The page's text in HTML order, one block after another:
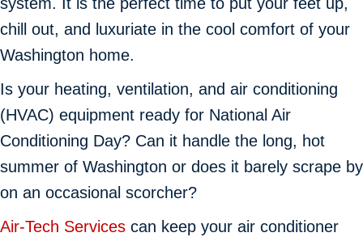
chill out, and luxuriate in the cool comfort of your
Washington home.
Is your heating, ventilation, and air conditioning
(HVAC) equipment ready for National Air
Conditioning Day? Can it handle the long, hot
summer of Washington or does it barely scrape by
on an occasional scorcher?
Air-Tech Services can keep your air conditioner